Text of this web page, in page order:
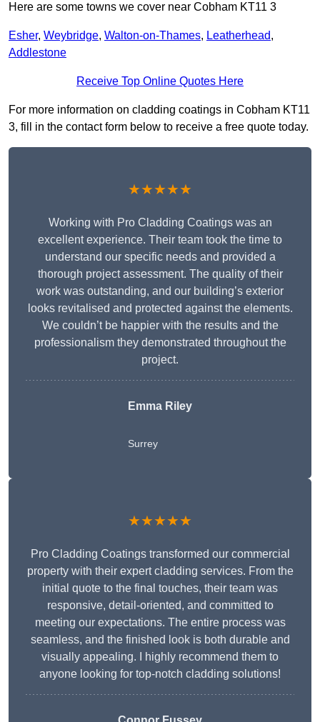
Here are some towns we cover near Cobham KT11 3
Esher, Weybridge, Walton-on-Thames, Leatherhead,
Addlestone
Receive Top Online Quotes Here
For more information on cladding coatings in Cobham KT11
3, fill in the contact form below to receive a free quote today.
★★★★★
Working with Pro Cladding Coatings was an
excellent experience. Their team took the time to
understand our specific needs and provided a
thorough project assessment. The quality of their
work was outstanding, and our building’s exterior
looks revitalised and protected against the elements.
We couldn’t be happier with the results and the
professionalism they demonstrated throughout the
project.
Emma Riley
Surrey
★★★★★
Pro Cladding Coatings transformed our commercial
property with their expert cladding services. From the
initial quote to the final touches, their team was
responsive, detail-oriented, and committed to
meeting our expectations. The entire process was
seamless, and the finished look is both durable and
visually appealing. I highly recommend them to
anyone looking for top-notch cladding solutions!